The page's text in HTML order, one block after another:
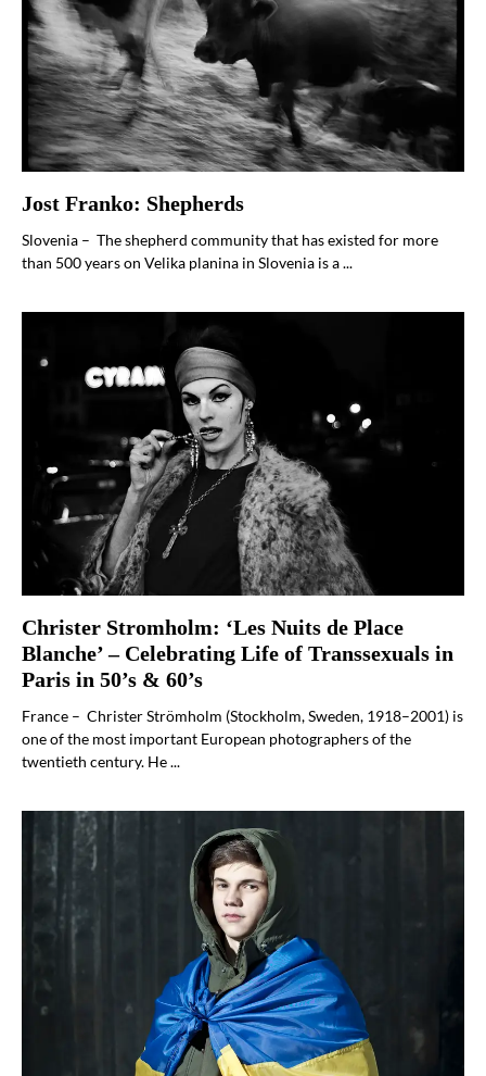
Jost Franko: Shepherds
Slovenia – The shepherd community that has existed for more
than 500 years on Velika planina in Slovenia is a ...
Christer Stromholm: ‘Les Nuits de Place
Blanche’ – Celebrating Life of Transsexuals in
Paris in 50’s & 60’s
France – Christer Strömholm (Stockholm, Sweden, 1918–2001) is
one of the most important European photographers of the
twentieth century. He ...